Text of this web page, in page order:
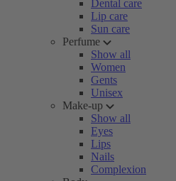
Dental care
Lip care
Sun care
Perfume
Show all
Women
Gents
Unisex
Make-up
Show all
Eyes
Lips
Nails
Complexion